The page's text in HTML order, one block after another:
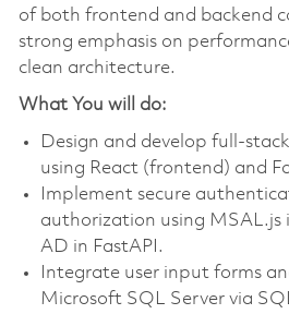
of both frontend and backend
strong emphasis on
clean architecture.
What You will do:
Design and develop full-
using React (frontend) and
Implement secure
authorization using MSAL.js
AD in FastAPI.
Integrate user input forms
Microsoft SQL Server via